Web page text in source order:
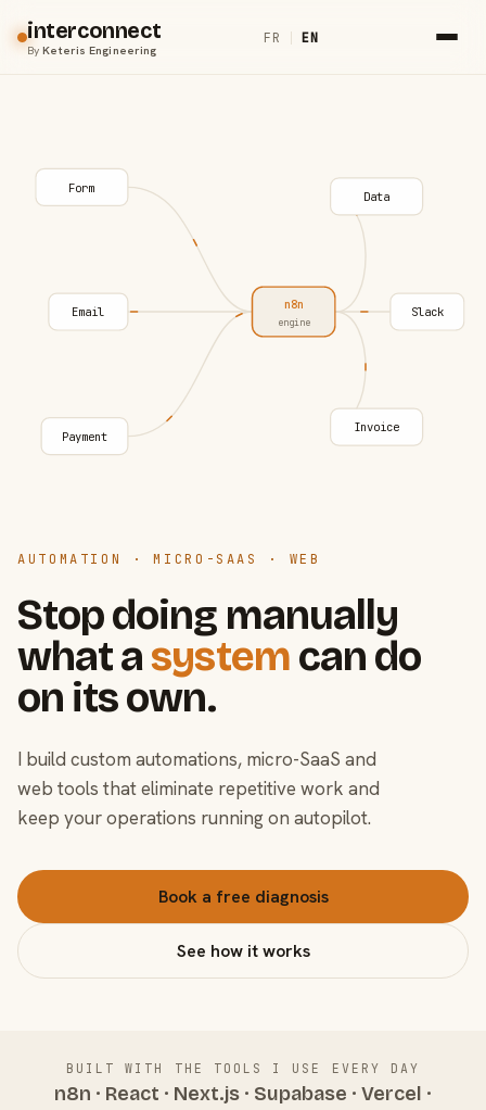
interconnect
ByKeteris Engineering
FR | EN
AUTOMATION · MICRO-SAAS · WEB
Stop doing manually
what asystem can do
on its own.
I build custom automations, micro-SaaS and
web tools that eliminate repetitive work and
keep your operations running on autopilot.
Book a free diagnosis
See how it works
Form
Email
Payment
n8n
engine
Data
Slack
Invoice
BUILT WITH THE TOOLS I USE EVERY DAY
n8n · React · Next.js · Supabase · Vercel ·